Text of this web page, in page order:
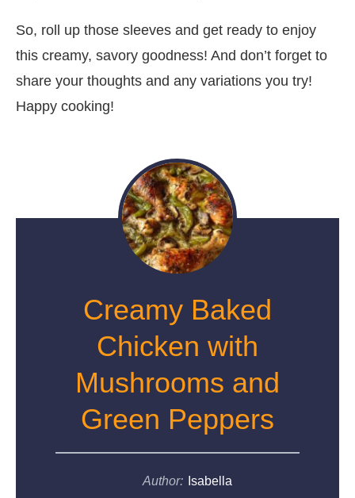
So, roll up those sleeves and get ready to enjoy
this creamy, savory goodness! And don’t forget to
share your thoughts and any variations you try!
Happy cooking!
Creamy Baked
Chicken with
Mushrooms and
Green Peppers
Author: Isabella